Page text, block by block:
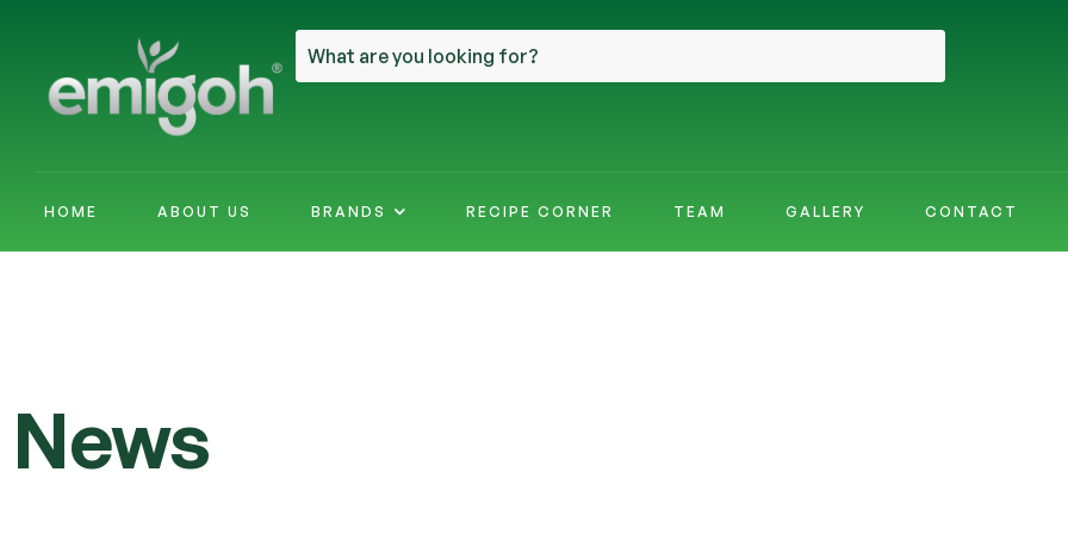
HOME ABOUT US BRANDS RECIPE CORNER TEAM GALLERY CONTACT
News